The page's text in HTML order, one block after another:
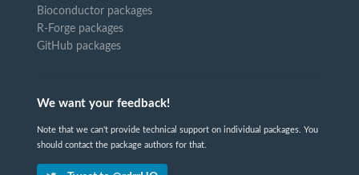
Bioconductor packages
R-Forge packages
GitHub packages
We want your feedback!
Note that we can't provide technical support on individual packages. You
should contact the package authors for that.